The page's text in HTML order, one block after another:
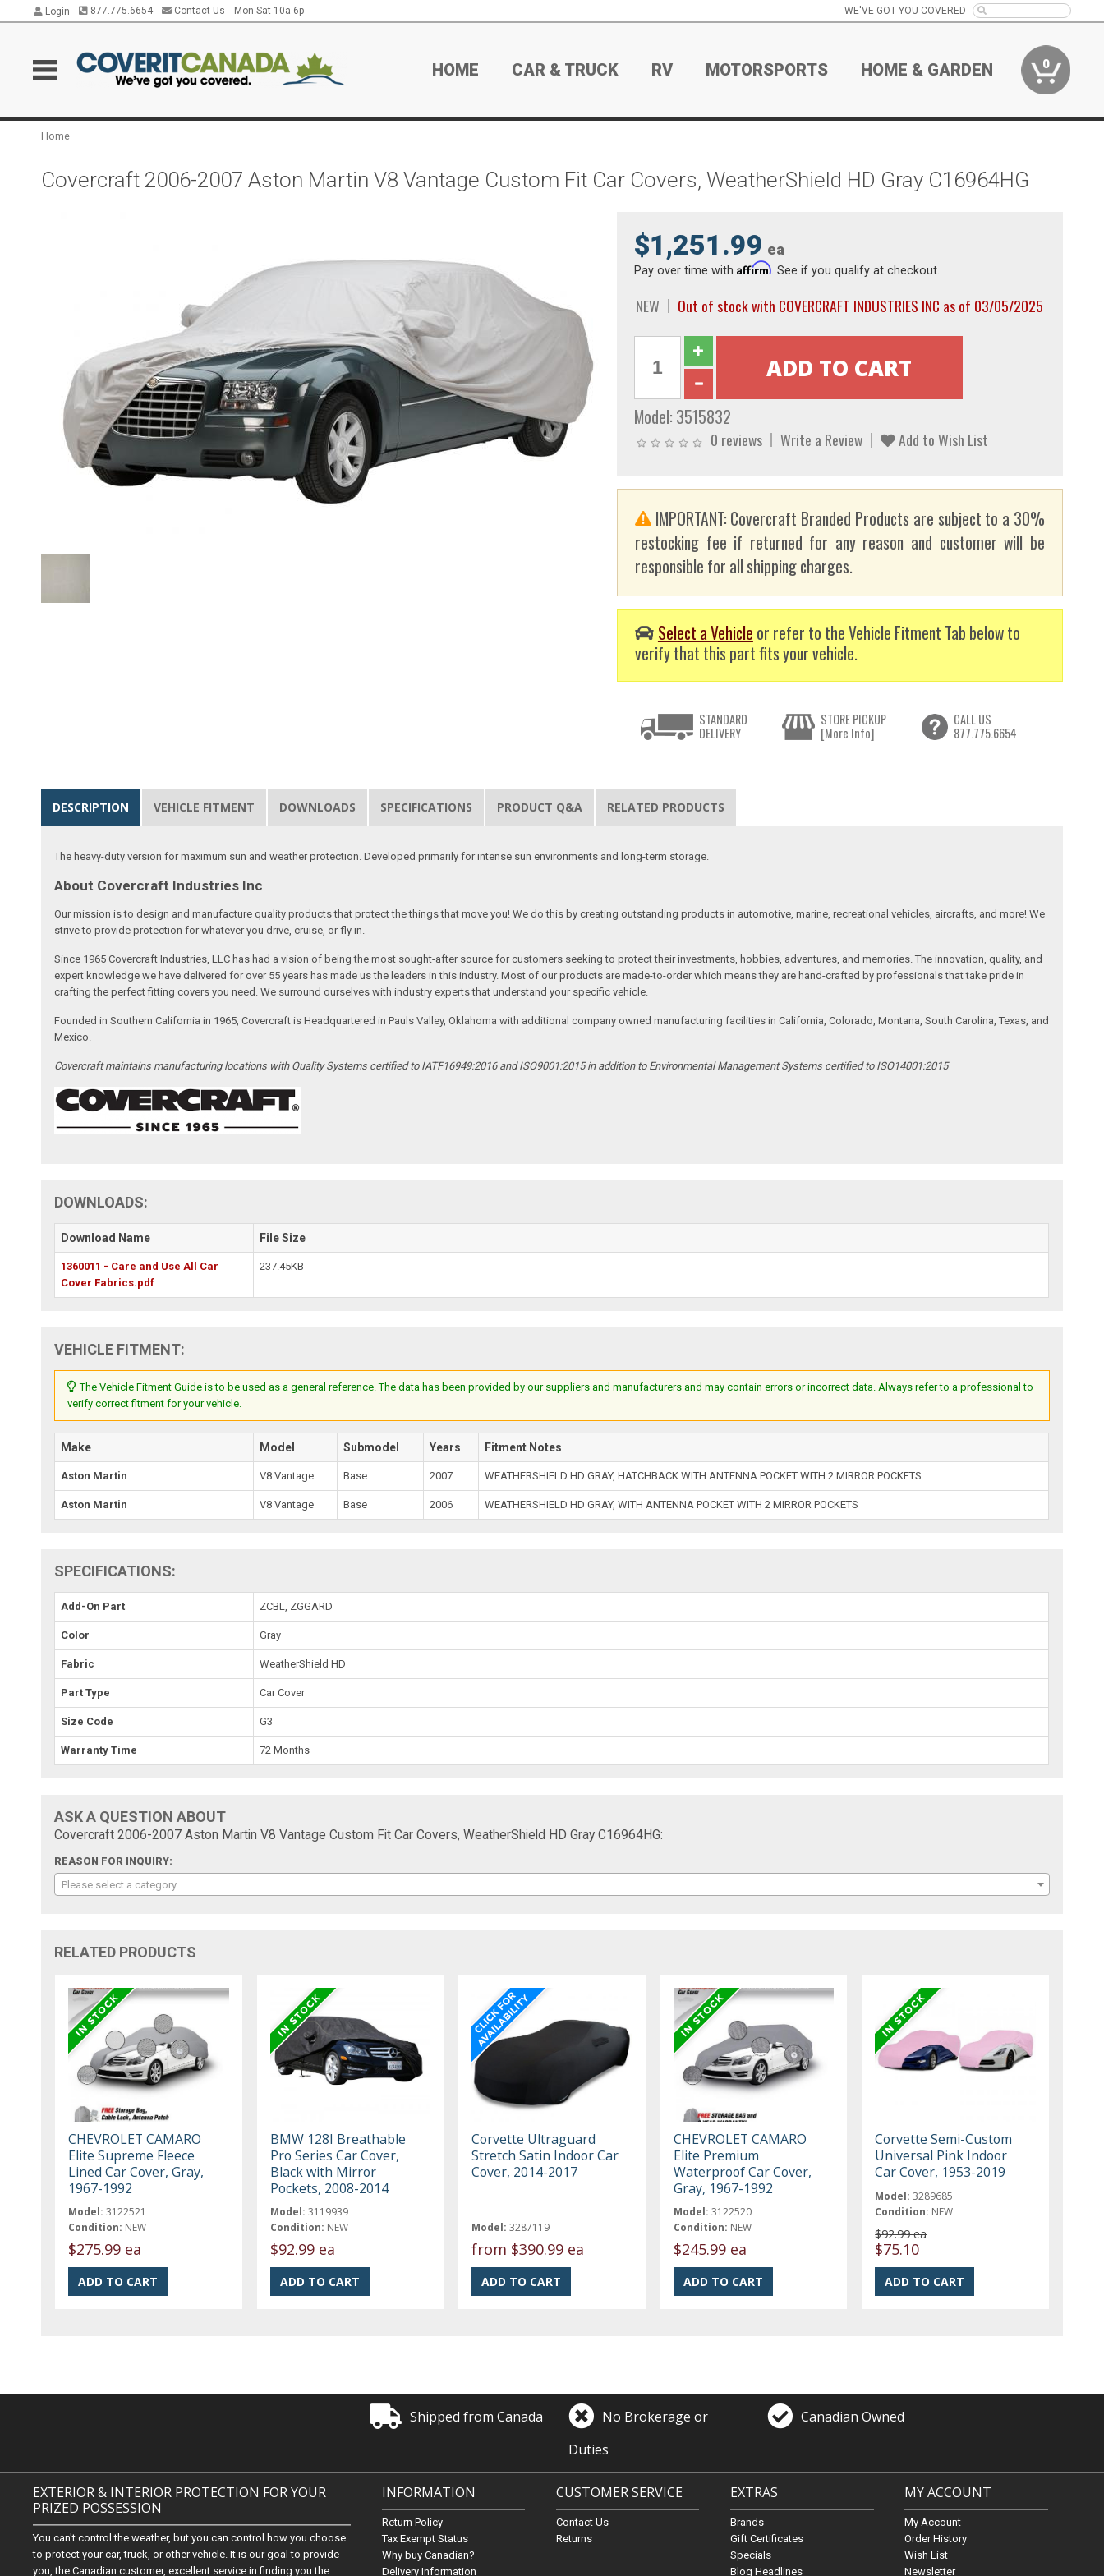
Login 877.775.6654 Contact Us Mon-Sat 10a-6p WE'VE GOT YOU COVERED
HOME CAR & TRUCK RV MOTORSPORTS HOME & GARDEN 0
Home
Covercraft 2006-2007 Aston Martin V8 Vantage Custom Fit Car Covers, WeatherShield HD Gray C16964HG
$1,251.99 ea
Pay over time with Affirm. See if you qualify at checkout.
NEW Out of stock with COVERCRAFT INDUSTRIES INC as of 03/05/2025
Model: 3515832
0 reviews Write a Review Add to Wish List
IMPORTANT: Covercraft Branded Products are subject to a 30%
restocking fee if returned for any reason and customer will be
responsible for all shipping charges.
Select a Vehicle or refer to the Vehicle Fitment Tab below to
verify that this part fits your vehicle.
STANDARD
DELIVERY
STORE PICKUP
[More Info]
CALL US
877.775.6654
DESCRIPTION VEHICLE FITMENT DOWNLOADS SPECIFICATIONS PRODUCT Q&A RELATED PRODUCTS
The heavy-duty version for maximum sun and weather protection. Developed primarily for intense sun environments and long-term storage.
About Covercraft Industries Inc
Our mission is to design and manufacture quality products that protect the things that move you! We do this by creating outstanding products in automotive, marine, recreational vehicles, aircrafts, and more! We
strive to provide protection for whatever you drive, cruise, or fly in.
Since 1965 Covercraft Industries, LLC has had a vision of being the most sought-after source for customers seeking to protect their investments, hobbies, adventures, and memories. The innovation, quality, and
expert knowledge we have delivered for over 55 years has made us the leaders in this industry. Most of our products are made-to-order which means they are hand-crafted by professionals that take pride in
crafting the perfect fitting covers you need. We surround ourselves with industry experts that understand your specific vehicle.
Founded in Southern California in 1965, Covercraft is Headquartered in Pauls Valley, Oklahoma with additional company owned manufacturing facilities in California, Colorado, Montana, South Carolina, Texas, and
Mexico.
Covercraft maintains manufacturing locations with Quality Systems certified to IATF16949:2016 and ISO9001:2015 in addition to Environmental Management Systems certified to ISO14001:2015
DOWNLOADS:
Download Name File Size
1360011 - Care and Use All Car
Cover Fabrics.pdf
237.45KB
VEHICLE FITMENT:
The Vehicle Fitment Guide is to be used as a general reference. The data has been provided by our suppliers and manufacturers and may contain errors or incorrect data. Always refer to a professional to
verify correct fitment for your vehicle.
Make Model Submodel Years Fitment Notes
Aston Martin V8 Vantage Base 2007 WEATHERSHIELD HD GRAY, HATCHBACK WITH ANTENNA POCKET WITH 2 MIRROR POCKETS
Aston Martin V8 Vantage Base 2006 WEATHERSHIELD HD GRAY, WITH ANTENNA POCKET WITH 2 MIRROR POCKETS
SPECIFICATIONS:
Add-On Part ZCBL, ZGGARD
Color Gray
Fabric WeatherShield HD
Part Type Car Cover
Size Code G3
Warranty Time 72 Months
ASK A QUESTION ABOUT
Covercraft 2006-2007 Aston Martin V8 Vantage Custom Fit Car Covers, WeatherShield HD Gray C16964HG:
REASON FOR INQUIRY:
Please select a category
RELATED PRODUCTS
CHEVROLET CAMARO
Elite Supreme Fleece
Lined Car Cover, Gray,
1967-1992
Model: 3122521
Condition: NEW
$275.99 ea
BMW 128I Breathable
Pro Series Car Cover,
Black with Mirror
Pockets, 2008-2014
Model: 3119939
Condition: NEW
$92.99 ea
Corvette Ultraguard
Stretch Satin Indoor Car
Cover, 2014-2017
Model: 3287119
from $390.99 ea
CHEVROLET CAMARO
Elite Premium
Waterproof Car Cover,
Gray, 1967-1992
Model: 3122520
Condition: NEW
$245.99 ea
Corvette Semi-Custom
Universal Pink Indoor
Car Cover, 1953-2019
Model: 3289685
Condition: NEW
$92.99 ea
$75.10
Shipped from Canada
No Brokerage or
Duties
Canadian Owned
EXTERIOR & INTERIOR PROTECTION FOR YOUR
PRIZED POSSESSION
You can't control the weather, but you can control how you choose
to protect your car, truck, or other vehicle. It is our goal to provide
you, the Canadian customer, excellent service in finding you the
INFORMATION
Return Policy
Tax Exempt Status
Why buy Canadian?
Delivery Information
CUSTOMER SERVICE
Contact Us
Returns
EXTRAS
Brands
Gift Certificates
Specials
Blog Headlines
MY ACCOUNT
My Account
Order History
Wish List
Newsletter